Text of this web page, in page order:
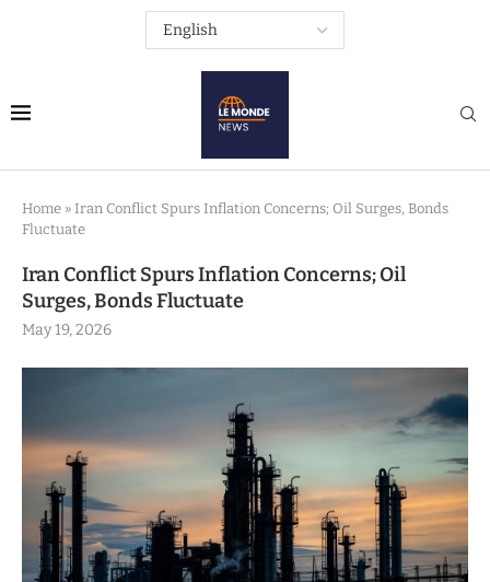
Home » Iran Conflict Spurs Inflation Concerns; Oil Surges, Bonds
Fluctuate
Iran Conflict Spurs Inflation Concerns; Oil
Surges, Bonds Fluctuate
May 19, 2026